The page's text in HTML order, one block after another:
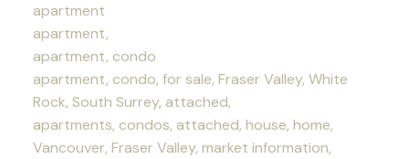
apartment
apartment,
apartment, condo
apartment, condo, for sale, Fraser Valley, White
Rock, South Surrey, attached,
apartments, condos, attached, house, home,
Vancouver, Fraser Valley, market information,